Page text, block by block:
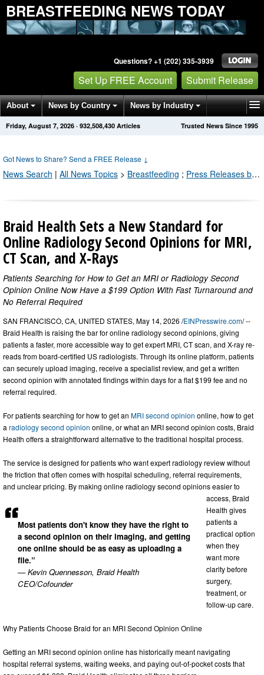
BREASTFEEDING NEWS TODAY
Questions? +1 (202) 335-3939
Set Up FREE Account Submit Release
About News by Country News by Industry
Get News Alerts Press Releases Trusted News Since 1995
Friday, August 7, 2026 · 932,508,430 Articles
Got News to Share? Send a FREE Release ↓
News Search | All News Topics > Breastfeeding ; Press Releases by Industry Channel
Braid Health Sets a New Standard for
Online Radiology Second Opinions for MRI,
CT Scan, and X-Rays
Patients Searching for How to Get an MRI or Radiology Second
Opinion Online Now Have a $199 Option With Fast Turnaround and
No Referral Required
Most patients don't know they have the right to
a second opinion on their imaging, and getting
one online should be as easy as uploading a
file.”
— Kevin Quennesson, Braid Health
CEO/Cofounder
SAN FRANCISCO, CA, UNITED STATES, May 14, 2026 /EINPresswire.com/ --
Braid Health is raising the bar for online radiology second opinions, giving
patients a faster, more accessible way to get expert MRI, CT scan, and X-ray re-
reads from board-certified US radiologists. Through its online platform, patients
can securely upload imaging, receive a specialist review, and get a written
second opinion with annotated findings within days for a flat $199 fee and no
referral required.
For patients searching for how to get an MRI second opinion online, how to get
a radiology second opinion online, or what an MRI second opinion costs, Braid
Health offers a straightforward alternative to the traditional hospital process.
The service is designed for patients who want expert radiology review without
the friction that often comes with hospital scheduling, referral requirements,
and unclear pricing. By making online radiology second opinions easier to
access, Braid
Health gives
patients a
practical option
when they
want more
clarity before
surgery,
treatment, or
follow-up care.
Why Patients Choose Braid for an MRI Second Opinion Online
Getting an MRI second opinion online has historically meant navigating
hospital referral systems, waiting weeks, and paying out-of-pocket costs that